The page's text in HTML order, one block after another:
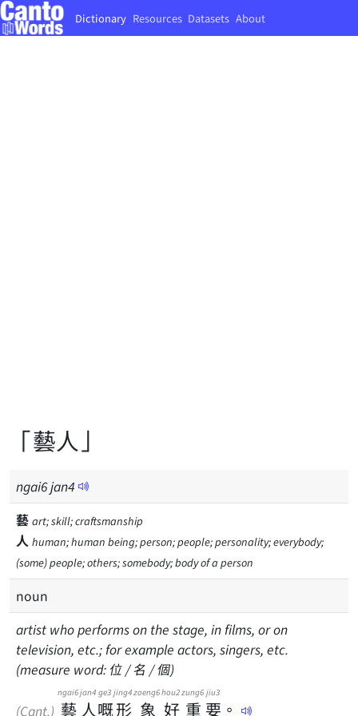
Dictionary Resources Datasets About
「藝人」
ngai6jan4
藝 art; skill; craftsmanship
人 human; human being; person; people; personality; everybody;
(some) people; others; somebody; body of a person
noun
artist who performs on the stage, in films, or on
television, etc.; for example actors, singers, etc.
(measure word: 位 / 名 / 個)
(Cant.) 藝
ngai6
人
jan4
嘅
ge3
形
jing4
象
zoeng6
好
hou2
重
zung6
要
jiu3
。